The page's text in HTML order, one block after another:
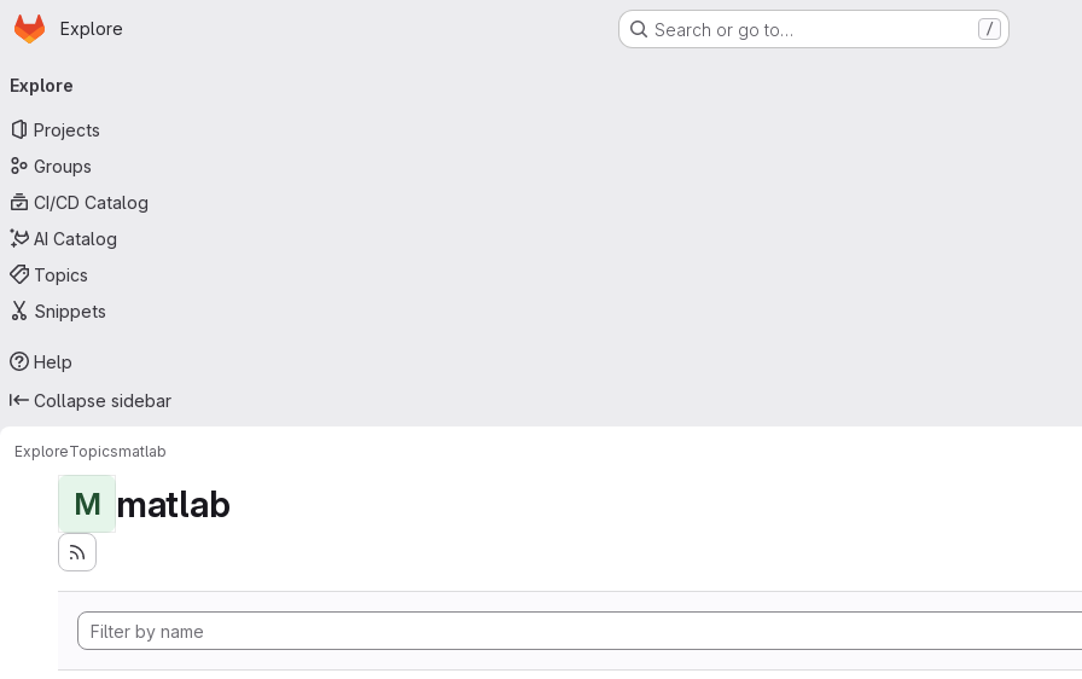
Skip to main content
Homepage
Explore Search or go to… /
navigation
Explore
Projects
Groups
CI/CD Catalog
AI Catalog
Topics
Snippets
Help
Collapse sidebar
ExploreTopicsmatlab
M matlab